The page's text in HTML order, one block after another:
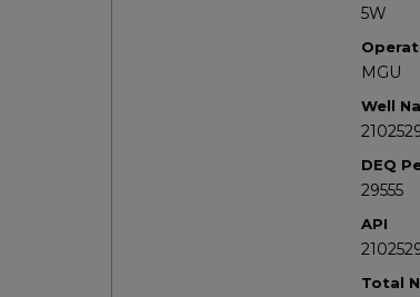
5W
MGU
Well
DEQ
29555
API
Total